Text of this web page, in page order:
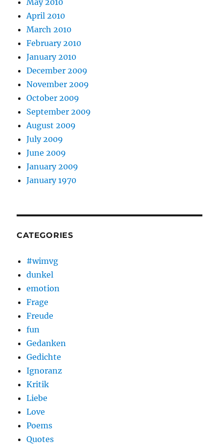
May 2010
April 2010
March 2010
February 2010
January 2010
December 2009
November 2009
October 2009
September 2009
August 2009
July 2009
June 2009
January 2009
January 1970
CATEGORIES
#wimvg
dunkel
emotion
Frage
Freude
fun
Gedanken
Gedichte
Ignoranz
Kritik
Liebe
Love
Poems
Quotes